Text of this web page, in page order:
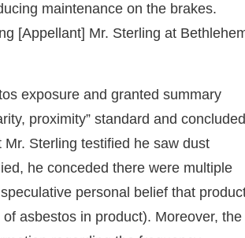
maintenance on the brakes.
[Appellant] Mr. Sterling at
exposure and granted summary
proximity” standard and concluded
Mr. Sterling testified he saw dust
he conceded there were multiple
personal belief that
asbestos in product). Moreover, the